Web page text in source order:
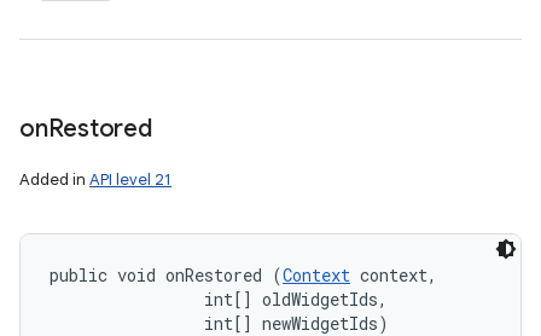
onRestored
Added in API level 21
public void onRestored (Context context,
                int[] oldWidgetIds,
                int[] newWidgetIds)